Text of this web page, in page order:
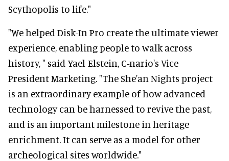
Scythopolis to life."
"We helped Disk-In Pro create the ultimate viewer
experience, enabling people to walk across
history, " said Yael Elstein, C-nario's Vice
President Marketing. "The She'an Nights project
is an extraordinary example of how advanced
technology can be harnessed to revive the past,
and is an important milestone in heritage
enrichment. It can serve as a model for other
archeological sites worldwide."